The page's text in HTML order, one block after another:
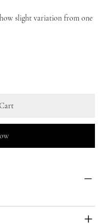
slight variation from one